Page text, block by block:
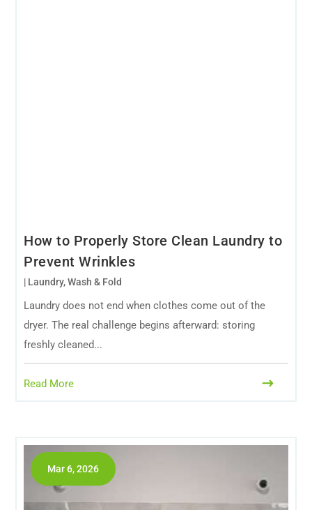
How to Properly Store Clean Laundry to
Prevent Wrinkles
| Laundry,Wash & Fold
Laundry does not end when clothes come out of the
dryer. The real challenge begins afterward: storing
freshly cleaned...
Read More
Mar 6, 2026